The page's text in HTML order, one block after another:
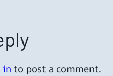
in to post a comment.